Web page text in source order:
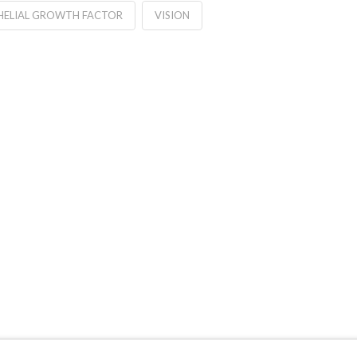
GROWTH FACTOR VISION